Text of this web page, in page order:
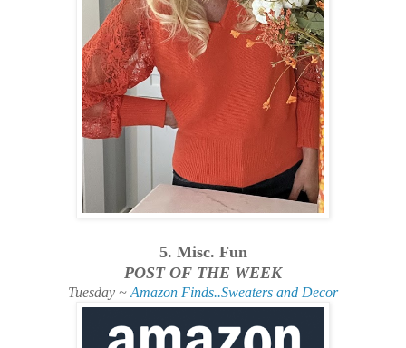
5. Misc. Fun
POST OF THE WEEK
Tuesday ~Amazon Finds..Sweaters and Decor